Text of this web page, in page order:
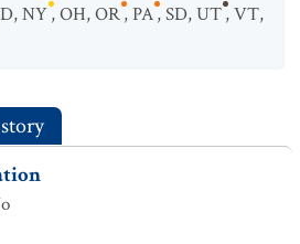
,NY,OH,OR,PA,SD,UT,VT,